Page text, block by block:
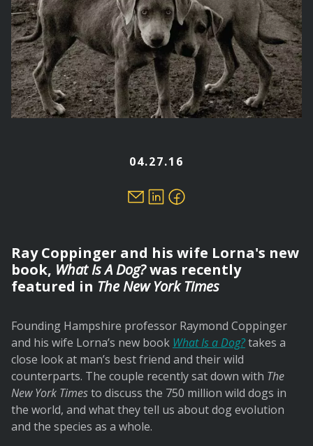
04.27.16
Ray Coppinger and his wife Lorna's new
book, What Is A Dog?was recently
featured in The New York Times
Founding Hampshire professor Raymond Coppinger
and his wife Lorna’s new book What Is a Dog?takes a
close look at man’s best friend and their wild
counterparts. The couple recently sat down with The
New York Timesto discuss the 750 million wild dogs in
the world, and what they tell us about dog evolution
and the species as a whole.